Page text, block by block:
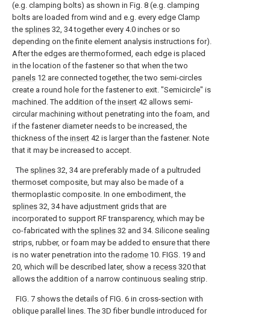
(e.g. clamping bolts) as shown in Fig. 8 (e.g. clamping
bolts are loaded from wind and e.g. every edge Clamp
the splines 32, 34 together every 4.0 inches or so
depending on the finite element analysis instructions for).
After the edges are thermoformed, each edge is placed
in the location of the fastener so that when the two
panels 12 are connected together, the two semi-circles
create a round hole for the fastener to exit. "Semicircle" is
machined. The addition of the insert 42 allows semi-
circular machining without penetrating into the foam, and
if the fastener diameter needs to be increased, the
thickness of the insert 42 is larger than the fastener. Note
that it may be increased to accept.
The splines 32, 34 are preferably made of a pultruded
thermoset composite, but may also be made of a
thermoplastic composite. In one embodiment, the
splines 32, 34 have adjustment grids that are
incorporated to support RF transparency, which may be
co-fabricated with the splines 32 and 34. Silicone sealing
strips, rubber, or foam may be added to ensure that there
is no water penetration into the radome 10. FIGS. 19 and
20, which will be described later, show a recess 320 that
allows the addition of a narrow continuous sealing strip.
FIG. 7 shows the details of FIG. 6 in cross-section with
oblique parallel lines. The 3D fiber bundle introduced for